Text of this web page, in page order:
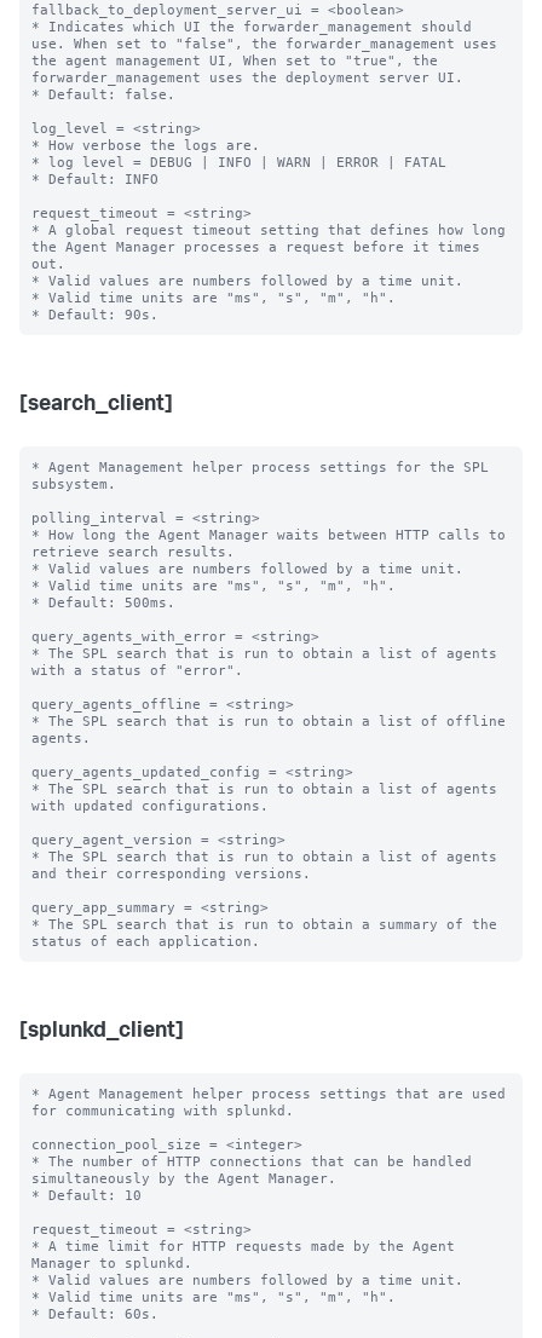
fallback_to_deployment_server_ui = <boolean>
* Indicates which UI the forwarder_management should
use. When set to "false", the forwarder_management uses
the agent management UI, When set to "true", the
forwarder_management uses the deployment server UI.
* Default: false.
log_level = <string>
* How verbose the logs are.
* log level = DEBUG | INFO | WARN | ERROR | FATAL
* Default: INFO
request_timeout = <string>
* A global request timeout setting that defines how long
the Agent Manager processes a request before it times
out.
* Valid values are numbers followed by a time unit.
* Valid time units are "ms", "s", "m", "h".
[search_client]
* Agent Management helper process settings for the SPL
subsystem.
polling_interval = <string>
* How long the Agent Manager waits between HTTP calls to
retrieve search results.
* Valid values are numbers followed by a time unit.
* Valid time units are "ms", "s", "m", "h".
* Default: 500ms.
query_agents_with_error = <string>
* The SPL search that is run to obtain a list of agents
with a status of "error".
query_agents_offline = <string>
* The SPL search that is run to obtain a list of offline
agents.
query_agents_updated_config = <string>
* The SPL search that is run to obtain a list of agents
with updated configurations.
query_agent_version = <string>
* The SPL search that is run to obtain a list of agents
and their corresponding versions.
query_app_summary = <string>
* The SPL search that is run to obtain a summary of the
[splunkd_client]
* Agent Management helper process settings that are used
for communicating with splunkd.
connection_pool_size = <integer>
* The number of HTTP connections that can be handled
simultaneously by the Agent Manager.
* Default: 10
request_timeout = <string>
* A time limit for HTTP requests made by the Agent
Manager to splunkd.
* Valid values are numbers followed by a time unit.
* Valid time units are "ms", "s", "m", "h".
* Default: 60s.